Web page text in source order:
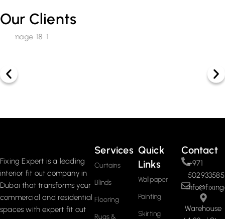
Our Clients
Fixing Expert is a leading
interior fit out company in
Dubai that transforms your
commercial and residential
spaces with expert fit out
Services
Curtains
Blinds
Flooring
Rugs &
Quick
Links
Wallpaper
Painting
Skirting
Contact
+971
502933585
Warehouse